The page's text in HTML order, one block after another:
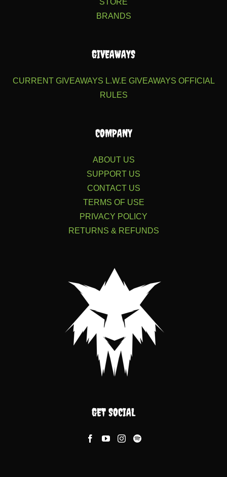
BRANDS
GIVEAWAYS
CURRENT GIVEAWAYS L.W.E GIVEAWAYS OFFICIAL
RULES
COMPANY
ABOUT US
SUPPORT US
CONTACT US
TERMS OF USE
PRIVACY POLICY
RETURNS & REFUNDS
GET SOCIAL